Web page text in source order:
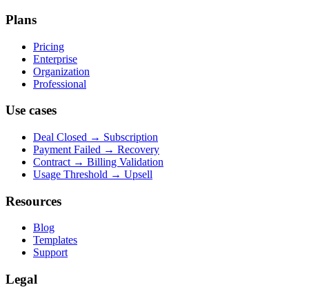
Plans
Pricing
Enterprise
Organization
Professional
Use cases
Deal Closed → Subscription
Payment Failed → Recovery
Contract → Billing Validation
Usage Threshold → Upsell
Resources
Blog
Templates
Support
Legal